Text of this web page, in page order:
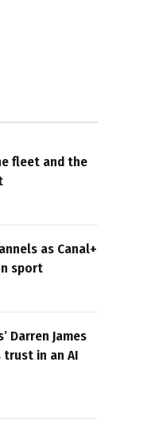
fleet and the
as Canal+
sport
Darren James
in an AI